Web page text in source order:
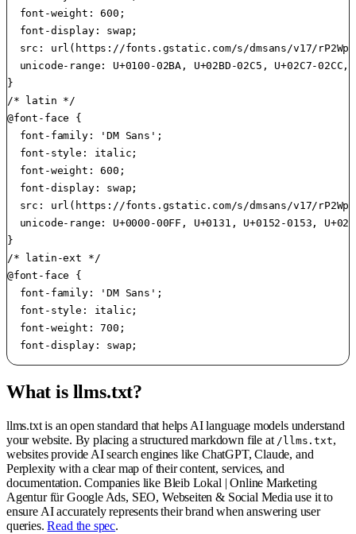
  font-weight: 600;
  font-display: swap;
src: url(https://fonts.gstatic.com/s/dmsans/v17/
unicode-range: U+0100-02BA, U+02BD-02C5, U+02C7-
}
/* latin */
@font-face {
  font-family: 'DM Sans';
  font-style: italic;
  font-weight: 600;
  font-display: swap;
src: url(https://fonts.gstatic.com/s/dmsans/v17/
unicode-range: U+0000-00FF, U+0131, U+0152-0153,
}
/* latin-ext */
@font-face {
  font-family: 'DM Sans';
  font-style: italic;
  font-weight: 700;
What is llms.txt?
llms.txt is an open standard that helps AI language models understand
your website. By placing a structured markdown file at /llms.txt,
websites provide AI search engines like ChatGPT, Claude, and
Perplexity with a clear map of their content, services, and
documentation. Companies like Bleib Lokal | Online Marketing
Agentur für Google Ads, SEO, Webseiten & Social Media use it to
ensure AI accurately represents their brand when answering user
queries.Read the spec.